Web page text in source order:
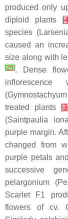
produced only
diploid plants[
species (
caused an
size along with
[25]. Dense
(
treated plants[
(Saintpaulia
purple margin.
changed from
purple petals
successive
pelargonium (
Scarlet F1
flowers of cv.